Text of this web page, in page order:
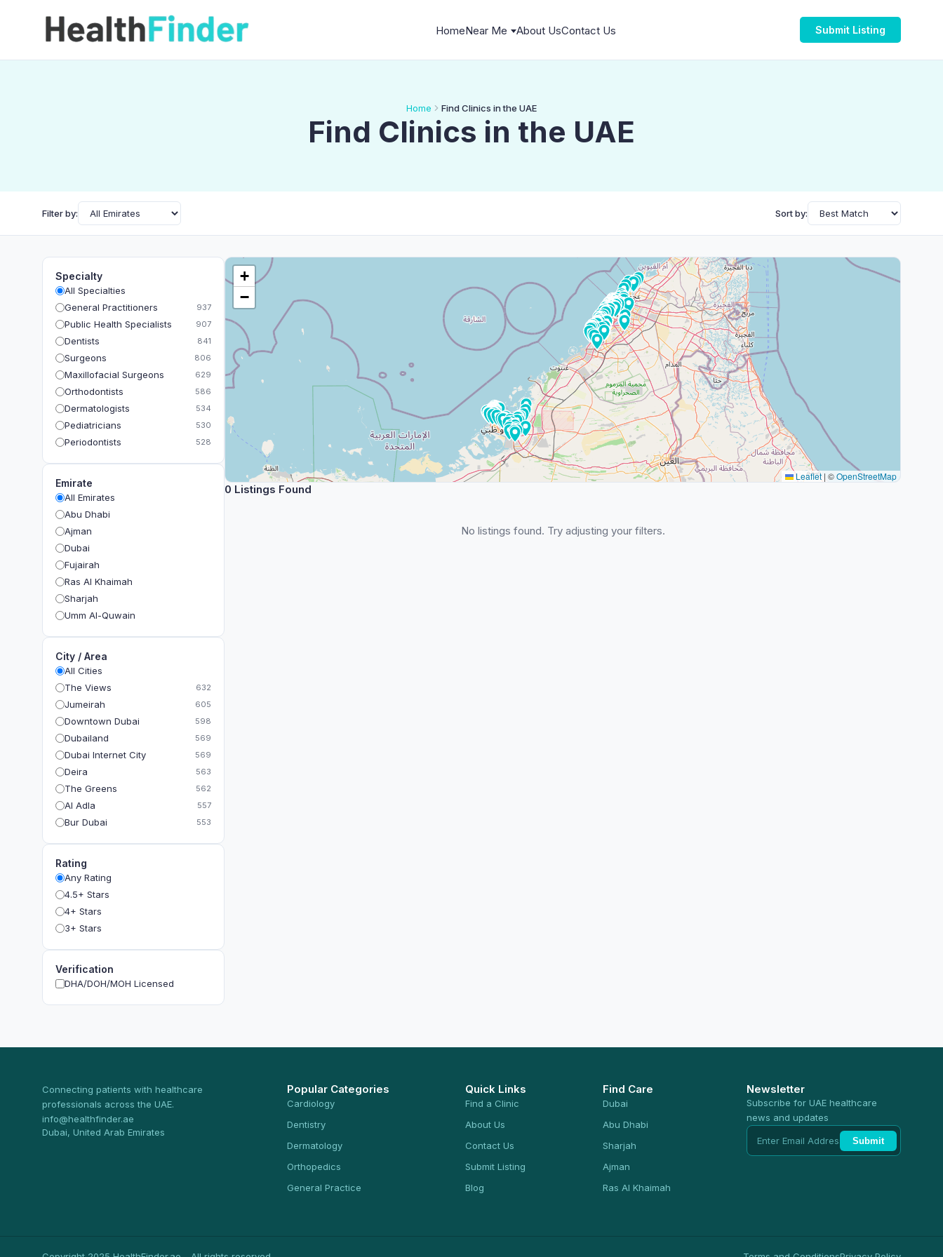
HomeNear Me About UsContact Us Submit Listing
Home Find Clinics in the UAE
Find Clinics in the UAE
Filter by: Sort by:
Specialty
All Specialties
General Practitioners
937
Public Health Specialists 907
Dentists 841
Surgeons 806
Maxillofacial Surgeons 629
Orthodontists 586
Dermatologists 534
Pediatricians 530
Periodontists 528
Geriatricians
Ophthalmologists
Radiologists
Psychologists
Emirate
All Emirates
Abu Dhabi
Ajman
Dubai
Fujairah
Ras Al Khaimah
Sharjah
Umm Al-Quwain
City / Area
All Cities
The Views
632
Jumeirah 605
Downtown Dubai 598
Dubailand 569
Dubai Internet City 569
Deira 563
The Greens 562
Al Adla 557
Bur Dubai 553
Bain Al Jessrain
Al Satwa
Dubai International Financial Centre (DIFC)
The Lakes
Rating
Any Rating
4.5+ Stars
4+ Stars
3+ Stars
Verification
DHA/DOH/MOH Licensed
+
−
Leaflet | ©OpenStreetMap
0 Listings Found
No listings found. Try adjusting your filters.
Connecting patients with healthcare
professionals across the UAE.
info@healthfinder.ae
Dubai, United Arab Emirates
Popular Categories
Cardiology
Dentistry
Dermatology
Orthopedics
General Practice
Quick Links
Find a Clinic
About Us
Contact Us
Submit Listing
Blog
Find Care
Dubai
Abu Dhabi
Sharjah
Ajman
Ras Al Khaimah
Newsletter
Subscribe for UAE healthcare
news and updates
Submit